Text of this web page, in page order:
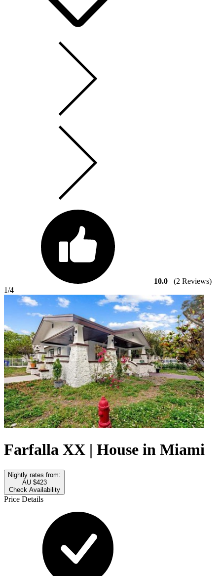
10.0
(2 Reviews)
1/4
Farfalla XX | House in Miami
Nightly rates from:
AU $423
Check Availability
Price Details